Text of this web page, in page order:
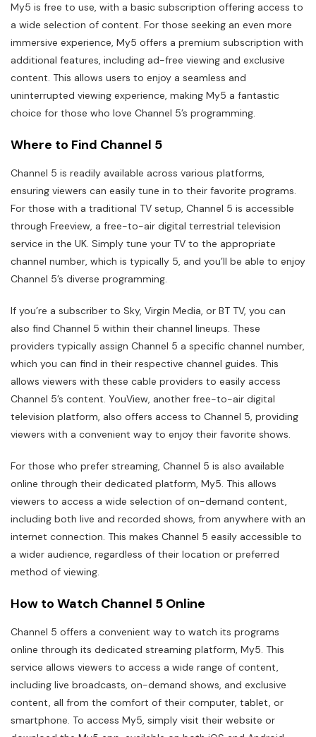
My5 is free to use, with a basic subscription offering access to
a wide selection of content. For those seeking an even more
immersive experience, My5 offers a premium subscription with
additional features, including ad-free viewing and exclusive
content. This allows users to enjoy a seamless and
uninterrupted viewing experience, making My5 a fantastic
choice for those who love Channel 5’s programming.
Where to Find Channel 5
Channel 5 is readily available across various platforms,
ensuring viewers can easily tune in to their favorite programs.
For those with a traditional TV setup, Channel 5 is accessible
through Freeview, a free-to-air digital terrestrial television
service in the UK. Simply tune your TV to the appropriate
channel number, which is typically 5, and you’ll be able to enjoy
Channel 5’s diverse programming.
If you’re a subscriber to Sky, Virgin Media, or BT TV, you can
also find Channel 5 within their channel lineups. These
providers typically assign Channel 5 a specific channel number,
which you can find in their respective channel guides. This
allows viewers with these cable providers to easily access
Channel 5’s content. YouView, another free-to-air digital
television platform, also offers access to Channel 5, providing
viewers with a convenient way to enjoy their favorite shows.
For those who prefer streaming, Channel 5 is also available
online through their dedicated platform, My5. This allows
viewers to access a wide selection of on-demand content,
including both live and recorded shows, from anywhere with an
internet connection. This makes Channel 5 easily accessible to
a wider audience, regardless of their location or preferred
method of viewing.
How to Watch Channel 5 Online
Channel 5 offers a convenient way to watch its programs
online through its dedicated streaming platform, My5. This
service allows viewers to access a wide range of content,
including live broadcasts, on-demand shows, and exclusive
content, all from the comfort of their computer, tablet, or
smartphone. To access My5, simply visit their website or